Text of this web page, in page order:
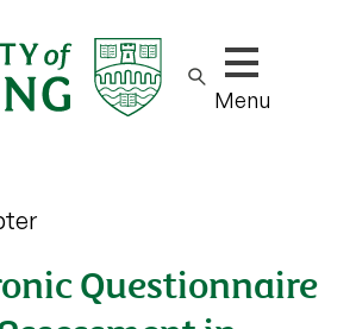
Show/hide
Menu
Questionnaire